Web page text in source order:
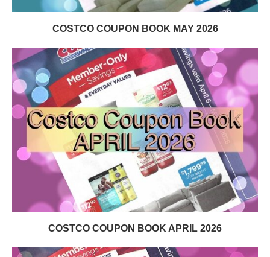
COSTCO COUPON BOOK MAY 2026
COSTCO COUPON BOOK APRIL 2026